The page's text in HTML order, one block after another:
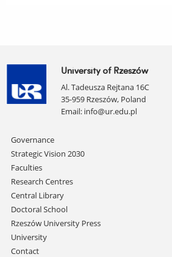
University of Rzeszów
Al. Tadeusza Rejtana 16C
35-959 Rzeszów, Poland
Email: info@ur.edu.pl
Skip
navigation
Governance
Strategic Vision 2030
Faculties
Research Centres
Central Library
Doctoral School
Rzeszów University Press
University
Contact